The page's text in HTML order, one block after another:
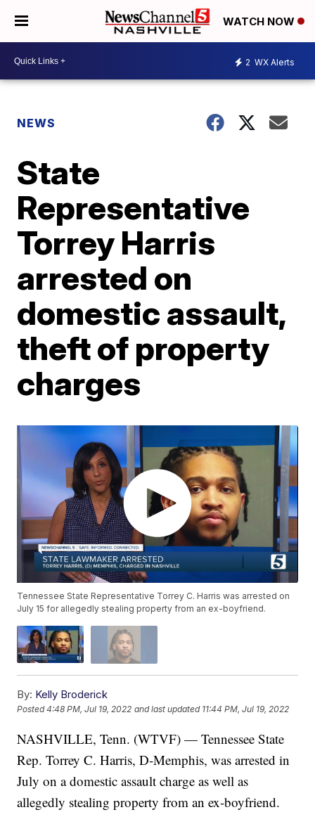
WATCH NOW
2 WX Alerts
NEWS
State
Representative
Torrey Harris
arrested on
domestic assault,
theft of property
charges
Tennessee State Representative Torrey C. Harris was arrested on
July 15 for allegedly stealing property from an ex-boyfriend.
By: Kelly Broderick
Posted4:48 PM, Jul 19, 2022 and last updated 11:44 PM, Jul 19, 2022
NASHVILLE, Tenn. (WTVF) — Tennessee State
Rep. Torrey C. Harris, D-Memphis, was arrested in
July on a domestic assault charge as well as
allegedly stealing property from an ex-boyfriend.